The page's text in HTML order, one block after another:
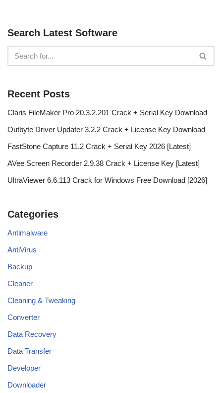
Search Latest Software
Recent Posts
Claris FileMaker Pro 20.3.2.201 Crack + Serial Key Download
Outbyte Driver Updater 3.2.2 Crack + License Key Download
FastStone Capture 11.2 Crack + Serial Key 2026 [Latest]
AVee Screen Recorder 2.9.38 Crack + License Key [Latest]
UltraViewer 6.6.113 Crack for Windows Free Download [2026]
Categories
Antimalware
AntiVirus
Backup
Cleaner
Cleaning & Tweaking
Converter
Data Recovery
Data Transfer
Developer
Downloader